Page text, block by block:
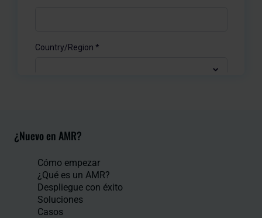
¿Nuevo en AMR?
Cómo empezar
¿Qué es un AMR?
Despliegue con éxito
Soluciones
Casos